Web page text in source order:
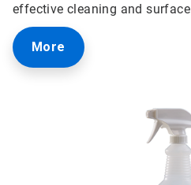
effective cleaning and
More